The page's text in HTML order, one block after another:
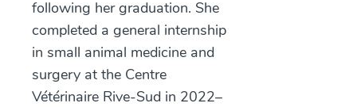
following her graduation. She
completed a general internship
in small animal medicine and
surgery at the Centre
Vétérinaire Rive-Sud in 2022–